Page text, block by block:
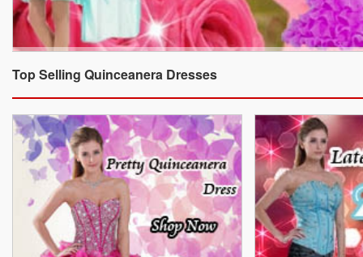
Top Selling Quinceanera Dresses